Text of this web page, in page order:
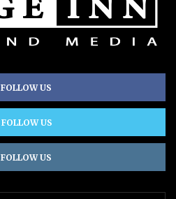
FOLLOW US
FOLLOW US
FOLLOW US